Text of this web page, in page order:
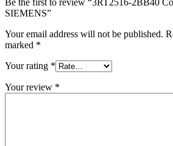
Be the first to review “3RT2516-2BB40
SIEMENS”
Your email address will not be published.
marked *
Your rating *
Your review *